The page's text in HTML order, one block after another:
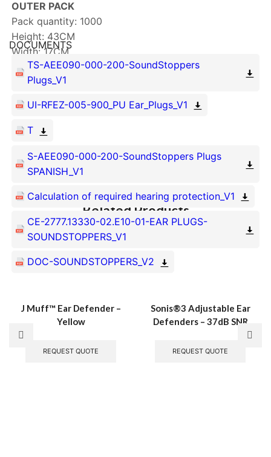
OUTER PACK
Pack quantity: 1000
Height: 43CM
Width: 17CM
Length: 70CM
Weight: 3.315KG
DOCUMENTS
TS-AEE090-000-200-SoundStoppers
Plugs_V1
UI-RFEZ-005-900_PU Ear_Plugs_V1
T
S-AEE090-000-200-SoundStoppers Plugs
SPANISH_V1
Calculation of required hearing protection_V1
CE-2777.13330-02.E10-01-EAR PLUGS-
SOUNDSTOPPERS_V1
DOC-SOUNDSTOPPERS_V2
Related Products
J Muff™ Ear Defender –
Yellow
REQUEST QUOTE
Sonis®3 Adjustable Ear
Defenders – 37dB SNR
REQUEST QUOTE